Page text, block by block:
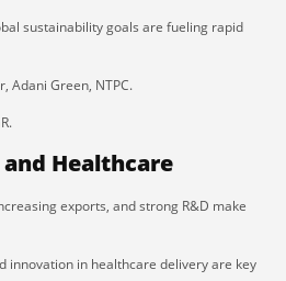
sustainability goals are fueling rapid
Adani Green, NTPC.
Healthcare
exports, and strong R&D make
innovation in healthcare delivery are key